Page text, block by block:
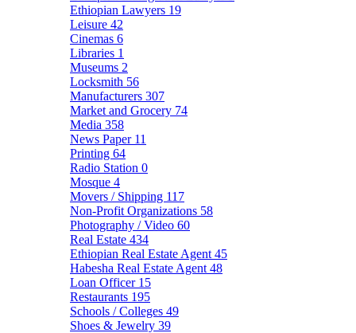
Ethiopian Lawyers 19
Leisure 42
Cinemas 6
Libraries 1
Museums 2
Locksmith 56
Manufacturers 307
Market and Grocery 74
Media 358
News Paper 11
Printing 64
Radio Station 0
Mosque 4
Movers / Shipping 117
Non-Profit Organizations 58
Photography / Video 60
Real Estate 434
Ethiopian Real Estate Agent 45
Habesha Real Estate Agent 48
Loan Officer 15
Restaurants 195
Schools / Colleges 49
Shoes & Jewelry 39